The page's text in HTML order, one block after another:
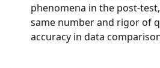
phenomena in the post-
same number and rigor of
accuracy in data